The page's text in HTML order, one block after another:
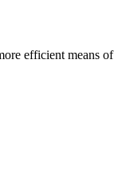
efficient means